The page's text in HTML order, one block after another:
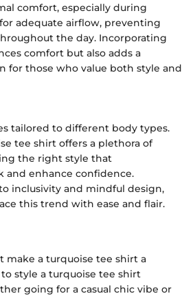
comfort, especially during
adequate airflow, preventing
the day. Incorporating
comfort but also adds a
for those who value both style and
tailored to different body types.
tee shirt offers a plethora of
the right style that
and enhance confidence.
inclusivity and mindful design,
this trend with ease and flair.
make a turquoise tee shirt a
style a turquoise tee shirt
going for a casual chic vibe or